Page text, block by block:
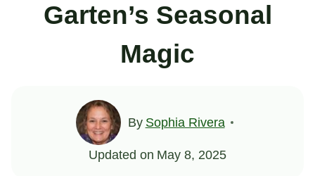
Garten’s Seasonal
Magic
By Sophia Rivera
Updated on May 8, 2025